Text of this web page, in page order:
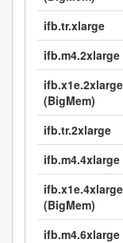
ifb.tr.xlarge
ifb.m4.2xlarge
ifb.x1e.2xlarge
(BigMem)
ifb.tr.2xlarge
ifb.m4.4xlarge
ifb.x1e.4xlarge
(BigMem)
ifb.m4.6xlarge